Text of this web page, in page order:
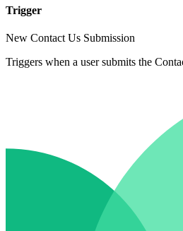
Trigger
New Contact Us Submission
Triggers when a user submits the